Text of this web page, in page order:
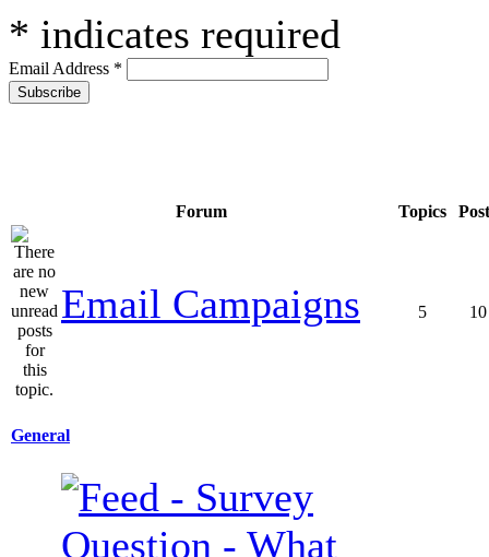
* indicates required
Email Address *
Forum Topics
Email Campaigns 5 10
General